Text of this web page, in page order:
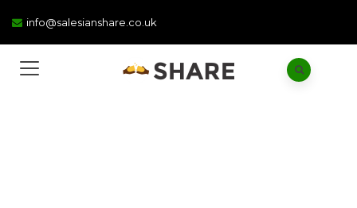
info@salesianshare.co.uk